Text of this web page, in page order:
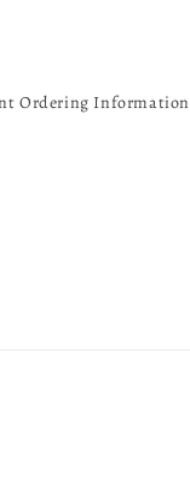
Ordering Information